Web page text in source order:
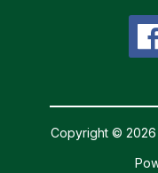
Copyright © 2026